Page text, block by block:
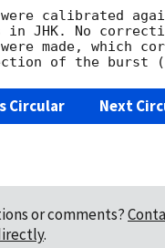
were calibrated
JHK. No
made, which
Circular Next
or comments?
.